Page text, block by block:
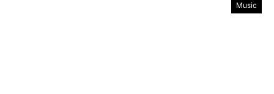
Music